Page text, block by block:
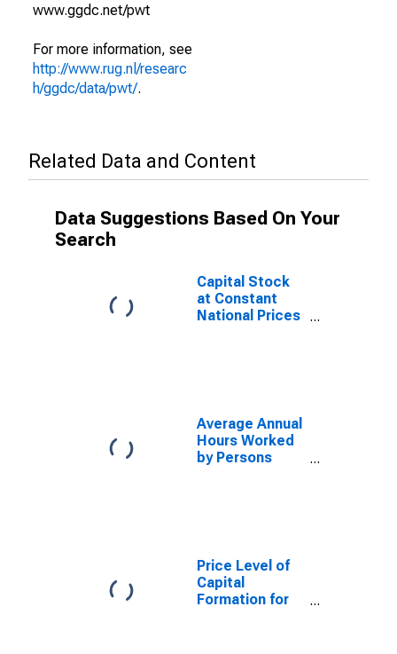
www.ggdc.net/pwt
For more information, see
http://www.rug.nl/researc
h/ggdc/data/pwt/.
Related Data and Content
Data Suggestions Based On Your
Search
Capital Stock
at Constant
National Prices
Average Annual
Hours Worked
by Persons
Price Level of
Capital
Formation for